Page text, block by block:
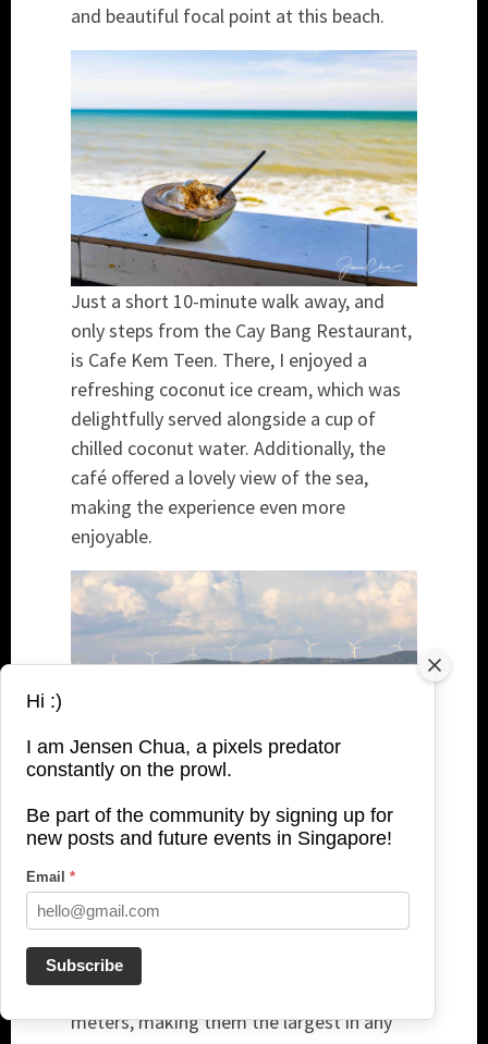
and beautiful focal point at this beach.
Just a short 10-minute walk away, and
only steps from the Cay Bang Restaurant,
is Cafe Kem Teen. There, I enjoyed a
refreshing coconut ice cream, which was
delightfully served alongside a cup of
chilled coconut water. Additionally, the
café offered a lovely view of the sea,
making the experience even more
enjoyable.
The beach was just a 3-minute walk from
our hotel. In the distance, the Mũi Né Wind
Farm Phase 2 could be seen in operation.
Notably, it has a 40 MW installed capacity,
powered by eight GE turbines rated at 5
MW each. Moreover, these GE Cypress
turbines feature rotor diameters of 158
meters, making them the largest in any
Hi :)
I am Jensen Chua, a pixels predator
constantly on the prowl.
Be part of the community by signing up for
new posts and future events in Singapore!
Email *
Subscribe